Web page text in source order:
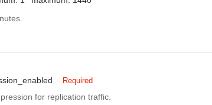
Required
for replication traffic.